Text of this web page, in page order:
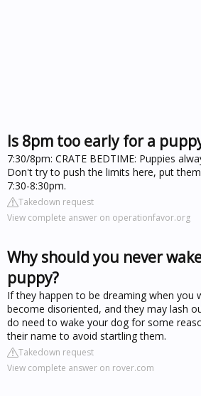
Is 8pm too early for a
7:30/8pm: CRATE BEDTIME: Puppies
Don't try to push the limits here, put
7:30-8:30pm.
Takedown request
View complete answer on operationfavor.org
Why should you never
puppy?
If they happen to be dreaming when you
become disoriented, and they may lash
do need to wake your dog for some
their name to avoid startling them.
Takedown request
View complete answer on rover.com